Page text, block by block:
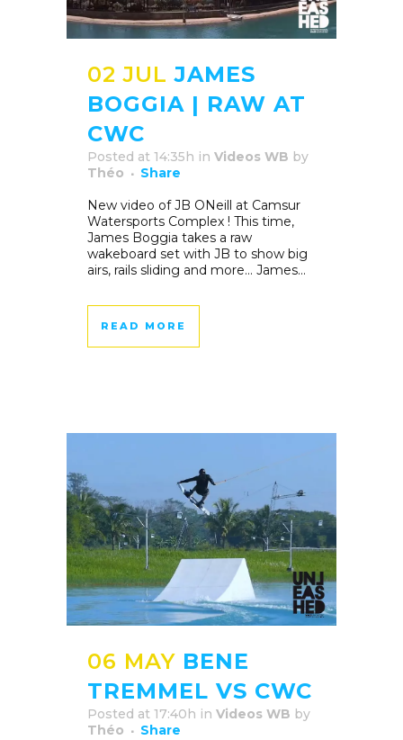
02 JUL JAMES
BOGGIA | RAW AT
CWC
Posted at 14:35h in Videos WB by
Théo
Share
New video of JB ONeill at Camsur
Watersports Complex ! This time,
James Boggia takes a raw
wakeboard set with JB to show big
airs, rails sliding and more… James...
READ MORE
06 MAY BENE
TREMMEL VS CWC
Posted at 17:40h in Videos WB by
Théo
Share